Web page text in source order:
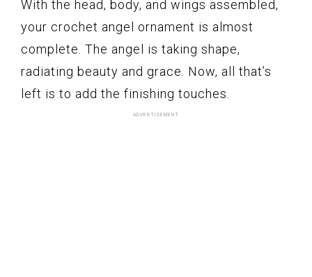
With the head, body, and wings assembled,
your crochet angel ornament is almost
complete. The angel is taking shape,
radiating beauty and grace. Now, all that’s
left is to add the finishing touches.